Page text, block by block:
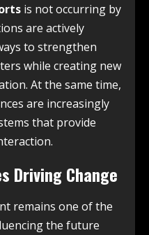
is not occurring by
are actively
to strengthen
while creating new
At the same time,
are increasingly
that provide
Driving Change
remains one of the
the future